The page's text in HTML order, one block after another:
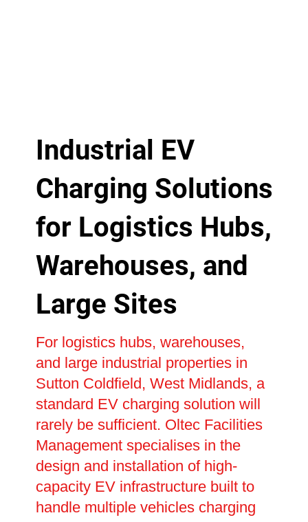
Industrial EV
Charging Solutions
for Logistics Hubs,
Warehouses, and
Large Sites
For logistics hubs, warehouses,
and large industrial properties in
Sutton Coldfield, West Midlands, a
standard EV charging solution will
rarely be sufficient. Oltec Facilities
Management specialises in the
design and installation of high-
capacity EV infrastructure built to
handle multiple vehicles charging